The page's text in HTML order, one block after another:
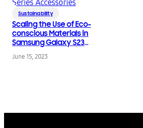
Sustainability
Scaling the Use of Eco-
conscious Materials in
Samsung Galaxy S23
June 15, 2023